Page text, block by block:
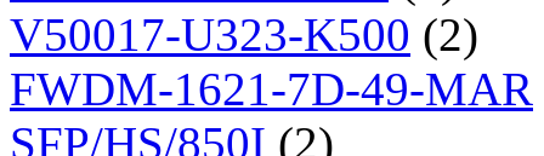
V50017-U323-K500 (2)
FWDM-1621-7D-49-MAR
SFP/HS/850I (2)